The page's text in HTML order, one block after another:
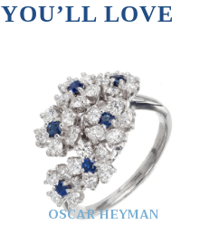
YOU’LL LOVE
OSCAR HEYMAN